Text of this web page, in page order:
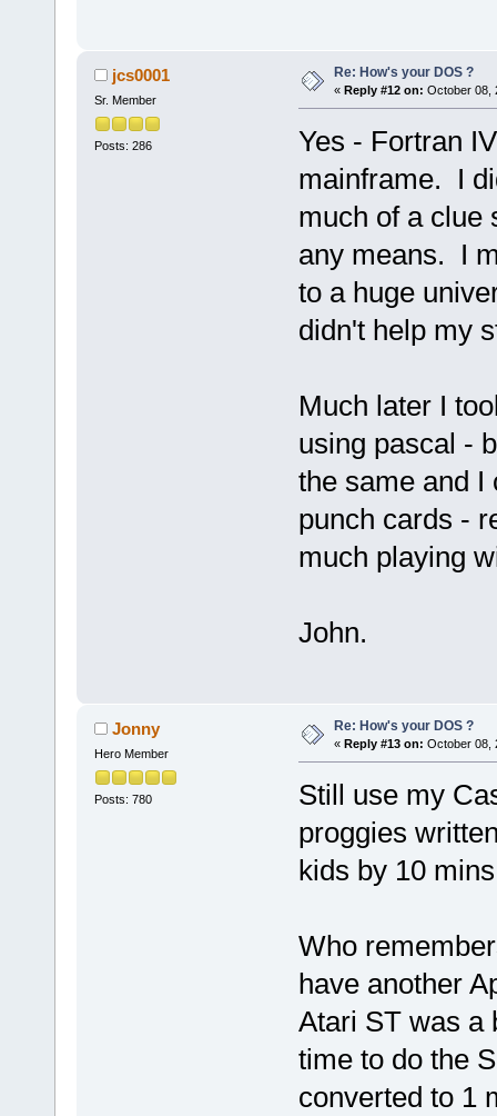
jcs0001
Sr. Member
Posts: 286
Re: How's your DOS ?
« Reply #12 on: October 08,
Yes - Fortran
mainframe. I
much of a clue
any means. I
to a huge
didn't help my
Much later I
using pascal -
the same and
punch cards -
much playing
John.
Jonny
Hero Member
Posts: 780
Re: How's your DOS ?
« Reply #13 on: October 08,
Still use my
proggies
kids by 10
Who
have another
Atari ST was a
time to do the
converted to 1